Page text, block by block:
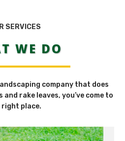
SERVICES
WE DO
company that does
rake leaves, you’ve come to
right place.